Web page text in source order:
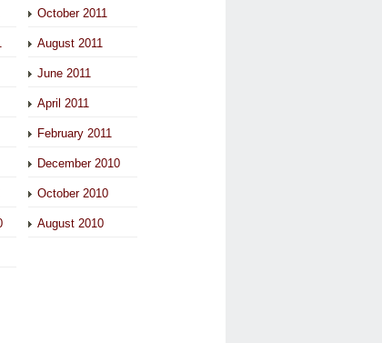
October 2011
August 2011
June 2011
April 2011
February 2011
December 2010
October 2010
August 2010